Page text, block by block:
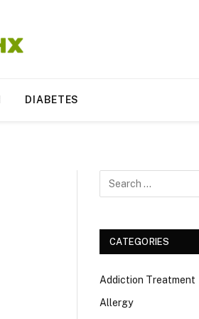
DIABETES
CATEGORIES
Addiction Treatment
Allergy